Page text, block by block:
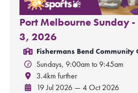
Port Melbourne Sunday -
3, 2026
Fishermans Bend Community
Sundays, 9:00am to 9:45am
3.4km further
19 Jul 2026 — 4 Oct 2026